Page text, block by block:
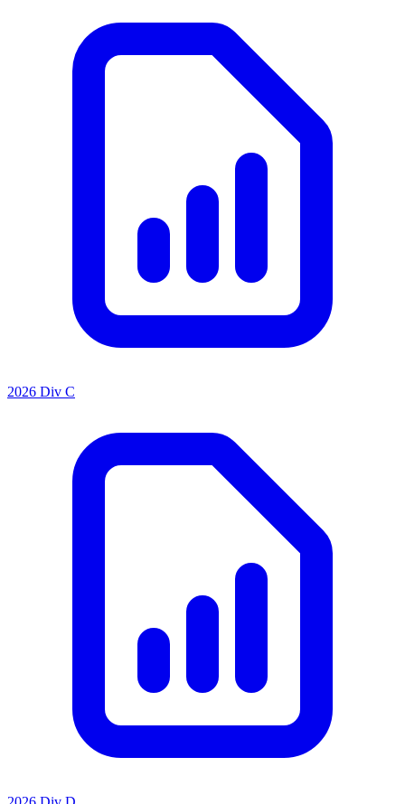
2026 Div C